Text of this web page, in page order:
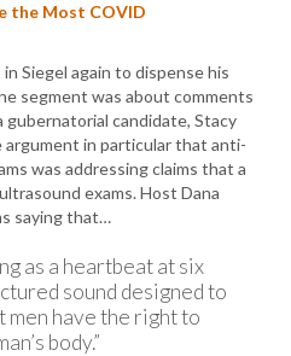
the Most COVID
Siegel again to dispense his
segment was about comments
gubernatorial candidate, Stacy
argument in particular that anti-
was addressing claims that a
exams. Host Dana
saying that…
as a heartbeat at six
sound designed to
men have the right to
body.”